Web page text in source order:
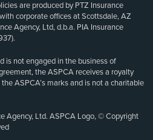
are produced by PTZ Insurance
corporate offices at Scottsdale, AZ
Agency, Ltd, d.b.a. PIA Insurance
is not engaged in the business of
the ASPCA receives a royalty
ASPCA’s marks and is not a charitable
Agency, Ltd. ASPCA Logo, © Copyright